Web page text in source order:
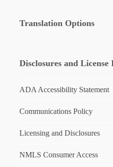
Translation Options
Disclosures and
ADA Accessibility Statement
Communications Policy
Licensing and Disclosures
NMLS Consumer Access